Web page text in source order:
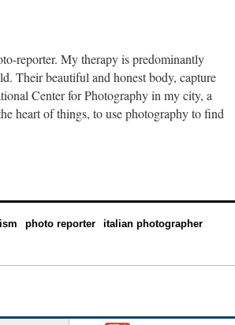
reporter. My therapy is predominantly
Their beautiful and honest body, capture
Center for Photography in my city, a
heart of things, to use photography to find
photo reporter
italian photographer